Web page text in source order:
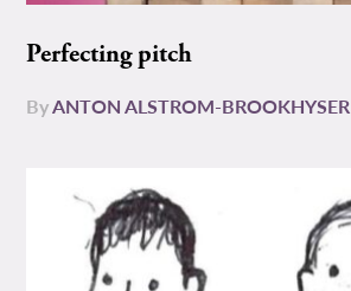
Perfecting pitch
ByANTON ALSTROM-BROOKHYSER